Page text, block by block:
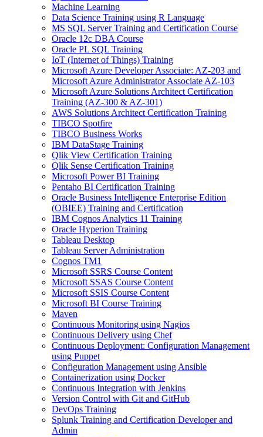
Machine Learning
Data Science Training using R Language
MS SQL Server Training and Certification Course
Oracle 12c DBA Course
Oracle PL SQL Training
IoT (Internet of Things) Training
Microsoft Azure Developer Associate: AZ-203 and
Microsoft Azure Administrator Associate AZ-103
Microsoft Azure Solutions Architect Certification
Training (AZ-300 & AZ-301)
AWS Solutions Architect Certification Training
TIBCO Spotfire
TIBCO Business Works
IBM DataStage Training
Qlik View Certification Training
Qlik Sense Certification Training
Microsoft Power BI Training
Pentaho BI Certification Training
Oracle Business Intelligence Enterprise Edition
(OBIEE) Training and Certification
IBM Cognos Analytics 11 Training
Oracle Hyperion Training
Tableau Desktop
Tableau Server Administration
Cognos TM1
Microsoft SSRS Course Content
Microsoft SSAS Course Content
Microsoft SSIS Course Content
Microsoft BI Course Training
Maven
Continuous Monitoring using Nagios
Continuous Delivery using Chef
Continuous Deployment: Configuration Management
using Puppet
Configuration Management using Ansible
Containerization using Docker
Continuous Integration with Jenkins
Version Control with Git and GitHub
DevOps Training
Splunk Training and Certification Developer and
Admin